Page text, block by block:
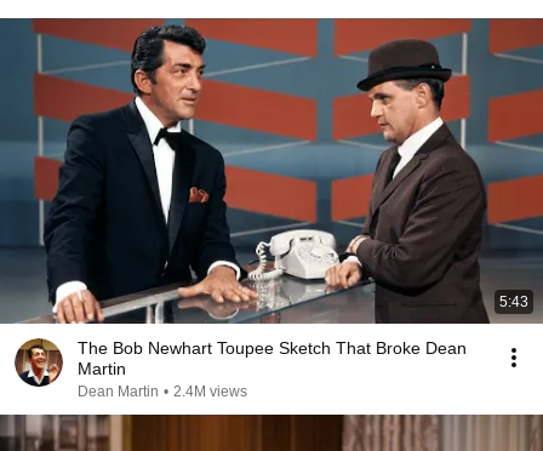
5:43
The Bob Newhart Toupee Sketch That Broke Dean
Martin
Dean Martin • 2.4M views